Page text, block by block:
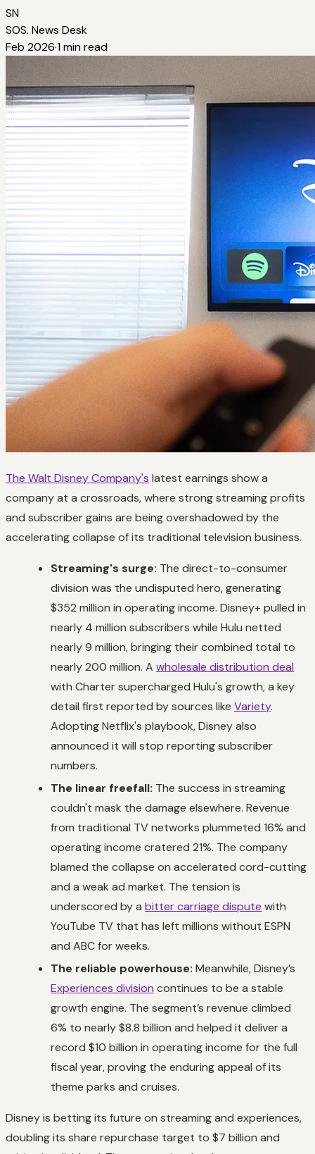
SN
SOS. News Desk
Feb 2026·1 min read
The Walt Disney Company's latest earnings show a
company at a crossroads, where strong streaming profits
and subscriber gains are being overshadowed by the
accelerating collapse of its traditional television business.
Streaming's surge: The direct-to-consumer
division was the undisputed hero, generating
$352 million in operating income. Disney+ pulled in
nearly 4 million subscribers while Hulu netted
nearly 9 million, bringing their combined total to
nearly 200 million. A wholesale distribution deal
with Charter supercharged Hulu's growth, a key
detail first reported by sources like Variety.
Adopting Netflix's playbook, Disney also
announced it will stop reporting subscriber
numbers.
The linear freefall: The success in streaming
couldn't mask the damage elsewhere. Revenue
from traditional TV networks plummeted 16% and
operating income cratered 21%. The company
blamed the collapse on accelerated cord-cutting
and a weak ad market. The tension is
underscored by a bitter carriage dispute with
YouTube TV that has left millions without ESPN
and ABC for weeks.
The reliable powerhouse: Meanwhile, Disney’s
Experiences division continues to be a stable
growth engine. The segment’s revenue climbed
6% to nearly $8.8 billion and helped it deliver a
record $10 billion in operating income for the full
fiscal year, proving the enduring appeal of its
theme parks and cruises.
Disney is betting its future on streaming and experiences,
doubling its share repurchase target to $7 billion and